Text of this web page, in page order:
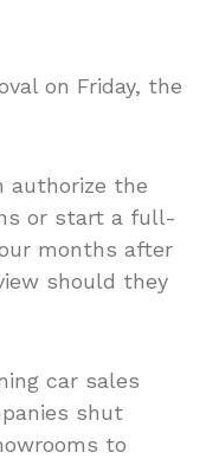
on Friday, the
authorize the
or start a full-
months after
should they
car sales
shut
to